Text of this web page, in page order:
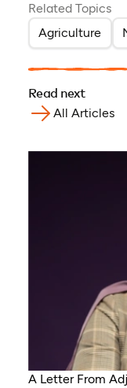
Related Topics
Agriculture
Read next
All Articles
A Letter From